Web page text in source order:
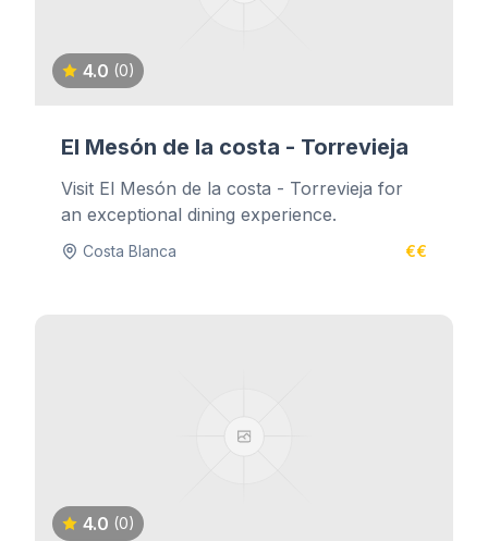
4.0 (0)
El Mesón de la costa - Torrevieja
Visit El Mesón de la costa - Torrevieja for
an exceptional dining experience.
Costa Blanca €€
4.0 (0)